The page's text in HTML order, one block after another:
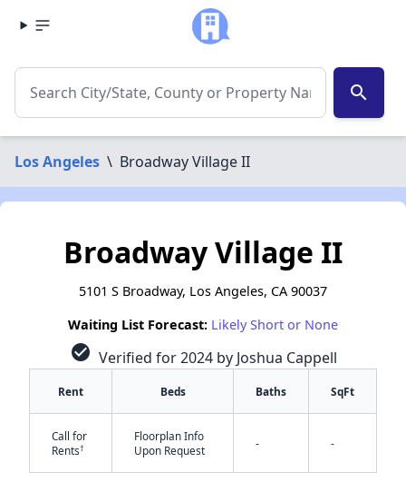
search
Los Angeles \ Broadway Village II
Broadway Village II
5101 S Broadway, Los Angeles, CA 90037
Waiting List Forecast: Likely Short or None
check_circle Verified for 2024 by Joshua Cappell
Rent Beds Baths SqFt
Call for
Rents†
Floorplan Info
Upon Request
- -